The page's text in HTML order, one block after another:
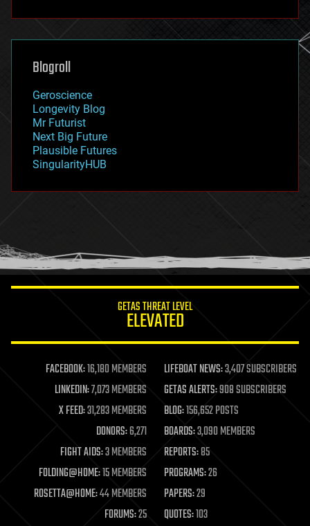
futurism
genetics
geoengineering
geography
geopolitics
governance
government
gravity
habitats
hacking
humor
information science
life extension
machine learning
mapping
materials
mathematics
military
mobile phones
moore's law
nanotechnology
neuroscience
Blogroll
Geroscience
Longevity Blog
Mr Futurist
Next Big Future
Plausible Futures
SingularityHUB
GETAS THREAT LEVEL
ELEVATED
FACEBOOK:16,180 MEMBERS LIFEBOAT NEWS:3,407 SUBSCRIBERS
LINKEDIN:7,073 MEMBERS GETAS ALERTS:908 SUBSCRIBERS
X FEED:31,283 MEMBERS BLOG:156,652 POSTS
DONORS:6,271 BOARDS:3,090 MEMBERS
FIGHT AIDS:3 MEMBERS REPORTS:85
FOLDING@HOME:15 MEMBERS PROGRAMS:26
ROSETTA@HOME:44 MEMBERS PAPERS:29
FORUMS:25 QUOTES:103